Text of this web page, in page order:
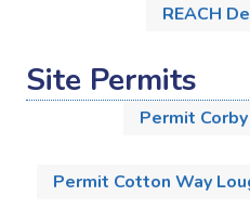
REACH
Site Permits
Permit
Permit Cotton Way